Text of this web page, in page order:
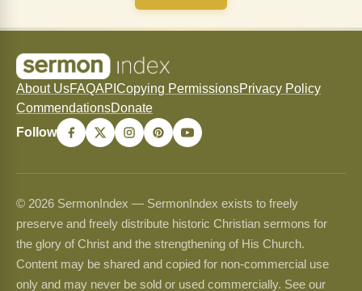
About UsFAQAPI Copying PermissionsPrivacy Policy
CommendationsDonate
Follow
© 2026 SermonIndex — SermonIndex exists to freely
preserve and freely distribute historic Christian sermons for
the glory of Christ and the strengthening of His Church.
Content may be shared and copied for non-commercial use
only and may never be sold or used commercially. See our